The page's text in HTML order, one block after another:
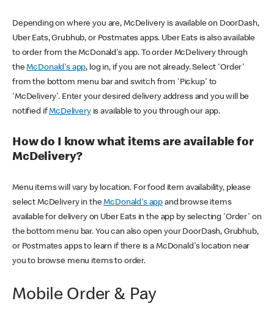
Depending on where you are, McDelivery is available on DoorDash,
Uber Eats, Grubhub, or Postmates apps. Uber Eats is also available
to order from the McDonald's app. To order McDelivery through
theMcDonald's app, log in, if you are not already. Select 'Order'
from the bottom menu bar and switch from 'Pickup' to
'McDelivery'. Enter your desired delivery address and you will be
notified ifMcDeliveryis available to you through our app.
How do I know what items are available for
McDelivery?
Menu items will vary by location. For food item availability, please
select McDelivery in theMcDonald's app and browse items
available for delivery on Uber Eats in the app by selecting 'Order' on
the bottom menu bar. You can also open your DoorDash, Grubhub,
or Postmates apps to learn if there is a McDonald's location near
you to browse menu items to order.
Mobile Order & Pay